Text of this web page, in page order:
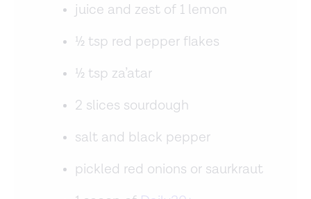
juice and zest of 1 lemon
½ tsp red pepper flakes
½ tsp za’atar
2 slices sourdough
salt and black pepper
pickled red onions or saurkraut